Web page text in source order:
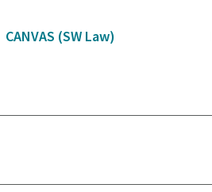
CANVAS (SW Law)